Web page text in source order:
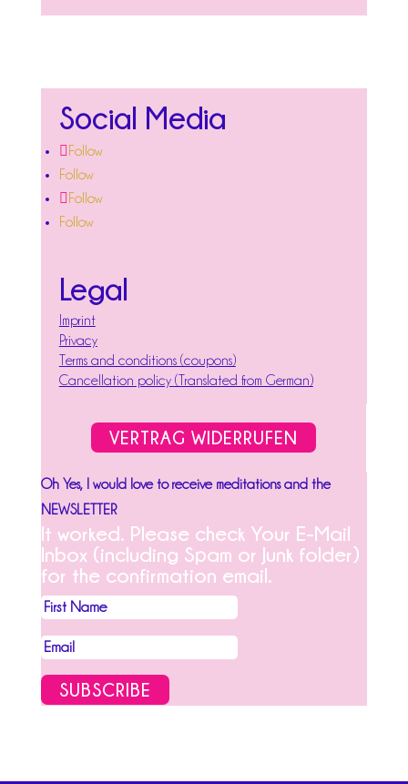
Social Media
Follow
Follow
Follow
Follow
Legal
Imprint
Privacy
Terms and conditions (coupons)
Cancellation policy (Translated from German)
VERTRAG WIDERRUFEN
Oh Yes, I would love to receive meditations and the
NEWSLETTER
It worked. Please check Your E-Mail
Inbox (including Spam or Junk folder)
for the confirmation email.
SUBSCRIBE